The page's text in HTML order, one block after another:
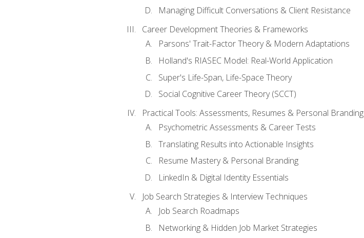
Managing Difficult Conversations & Client Resistance
Career Development Theories & Frameworks
Parsons' Trait-Factor Theory & Modern Adaptations
Holland's RIASEC Model: Real-World Application
Super's Life-Span, Life-Space Theory
Social Cognitive Career Theory (SCCT)
Practical Tools: Assessments, Resumes & Personal Branding
Psychometric Assessments & Career Tests
Translating Results into Actionable Insights
Resume Mastery & Personal Branding
LinkedIn & Digital Identity Essentials
Job Search Strategies & Interview Techniques
Job Search Roadmaps
Networking & Hidden Job Market Strategies